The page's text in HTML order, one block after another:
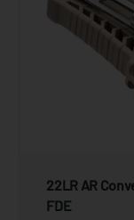
22LR AR
FDE